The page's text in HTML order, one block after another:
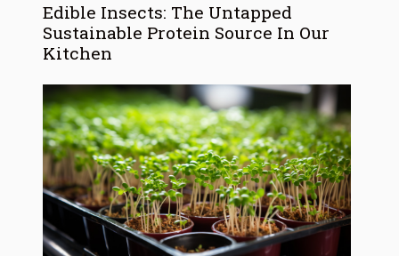
Edible Insects: The Untapped
Sustainable Protein Source In Our
Kitchen